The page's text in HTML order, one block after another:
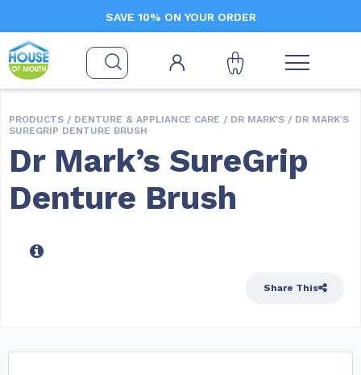
SAVE 10% ON YOUR ORDER
PRODUCTS / DENTURE & APPLIANCE CARE / DR MARK'S / DR MARK’S
SUREGRIP DENTURE BRUSH
Dr Mark’s SureGrip
Denture Brush
Share This